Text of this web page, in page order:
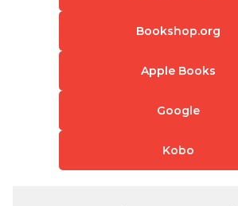
Bookshop.org
Apple Books
Google
Kobo